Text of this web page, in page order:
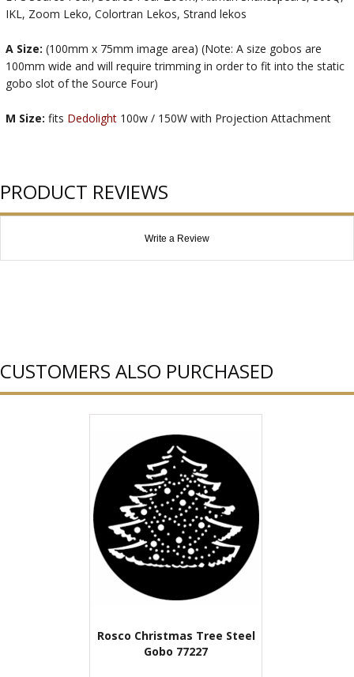
IKL, Zoom Leko, Colortran Lekos, Strand lekos
A Size: (100mm x 75mm image area) (Note: A size gobos are
100mm wide and will require trimming in order to fit into the static
gobo slot of the Source Four)
M Size: fits Dedolight 100w / 150W with Projection Attachment
PRODUCT REVIEWS
Write a Review
CUSTOMERS ALSO PURCHASED
Rosco Christmas Tree Steel
Gobo 77227